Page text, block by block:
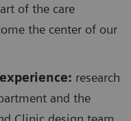
of the care
the center of our
research
and the